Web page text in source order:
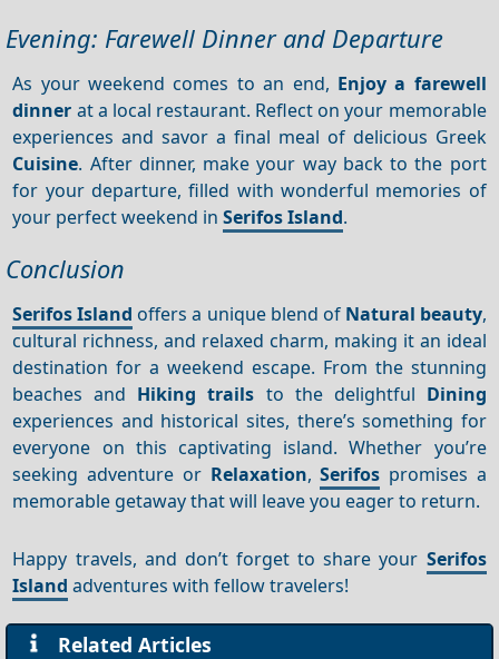
Evening: Farewell Dinner and Departure
As your weekend comes to an end, Enjoy a farewell
dinner at a local restaurant. Reflect on your memorable
experiences and savor a final meal of delicious Greek
Cuisine. After dinner, make your way back to the port
for your departure, filled with wonderful memories of
your perfect weekend inSerifos Island.
Conclusion
Serifos Island offers a unique blend of Natural beauty,
cultural richness, and relaxed charm, making it an ideal
destination for a weekend escape. From the stunning
beaches and Hiking trails to the delightful Dining
experiences and historical sites, there’s something for
everyone on this captivating island. Whether you’re
seeking adventure or Relaxation,Serifos promises a
memorable getaway that will leave you eager to return.
Happy travels, and don’t forget to share your Serifos
Island adventures with fellow travelers!
Related Articles